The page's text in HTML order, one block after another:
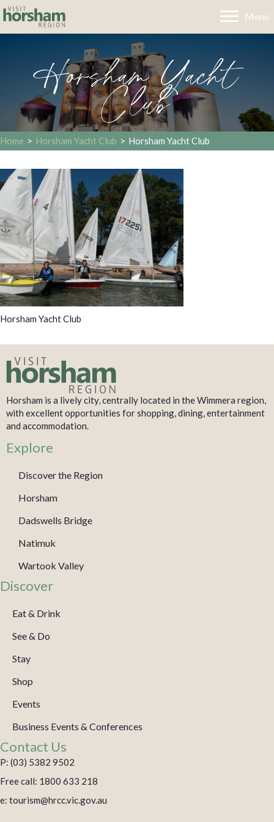
Menu
Horsham Yacht
Club
Home > Horsham Yacht Club > Horsham Yacht Club
Horsham Yacht Club
Horsham is a lively city, centrally located in the Wimmera region,
with excellent opportunities for shopping, dining, entertainment
and accommodation.
Explore
Discover the Region
Horsham
Dadswells Bridge
Natimuk
Wartook Valley
Discover
Eat & Drink
See & Do
Stay
Shop
Events
Business Events & Conferences
Contact Us
P: (03) 5382 9502
Free call: 1800 633 218
e: tourism@hrcc.vic.gov.au